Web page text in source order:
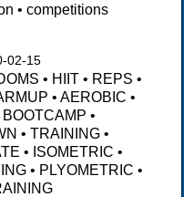
•competitions
02-15
• HIIT • REPS •
•AEROBIC •
BOOTCAMP •
•TRAINING •
• ISOMETRIC •
• PLYOMETRIC •